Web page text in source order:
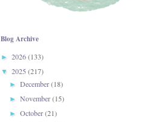
Blog Archive
► 2026(133)
▼ 2025 (217)
►December(18)
►November(15)
►October(21)